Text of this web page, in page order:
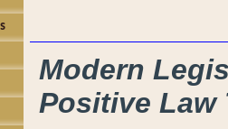
Modern
Positive Law